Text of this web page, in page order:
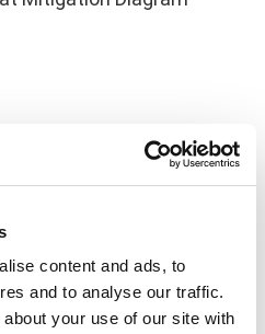
content and ads, to
and to analyse our traffic.
your use of our site with
dissipation for different configurations